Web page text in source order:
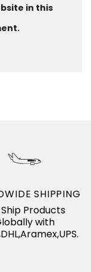
in this
SHIPPING
Products
with